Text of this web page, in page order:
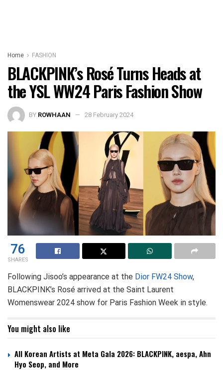
Home FASHION
BLACKPINK’s Rosé Turns Heads at
the YSL WW24 Paris Fashion Show
BY ROWHAAN 28 February 2024
76
SHARES
Following Jisoo’s appearance at the Dior FW24 Show,
BLACKPINK’s Rosé arrived at the Saint Laurent
Womenswear 2024 show for Paris Fashion Week in style.
You might also like
All Korean Artists at Meta Gala 2026: BLACKPINK, aespa, Ahn
Hyo Seop, and More